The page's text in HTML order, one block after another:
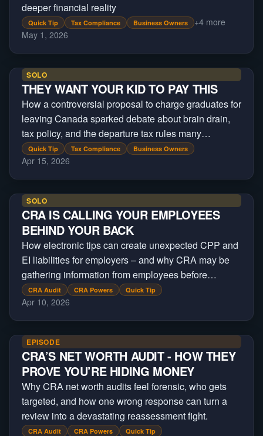
deeper financial reality
Quick Tip Tax Compliance Business Owners +4 more
May 1, 2026
SOLO
THEY WANT YOUR KID TO PAY THIS
How a controversial proposal to charge graduates for
leaving Canada sparked debate about brain drain,
tax policy, and the departure tax rules many
Canadians already face.
Quick Tip Tax Compliance Business Owners
Apr 15, 2026
SOLO
CRA IS CALLING YOUR EMPLOYEES
BEHIND YOUR BACK
How electronic tips can create unexpected CPP and
EI liabilities for employers – and why CRA may be
gathering information from employees before
contacting the business.
CRA Audit CRA Powers Quick Tip
Apr 10, 2026
EPISODE
CRA’S NET WORTH AUDIT - HOW THEY
PROVE YOU’RE HIDING MONEY
Why CRA net worth audits feel forensic, who gets
targeted, and how one wrong response can turn a
review into a devastating reassessment fight.
CRA Audit CRA Powers Quick Tip